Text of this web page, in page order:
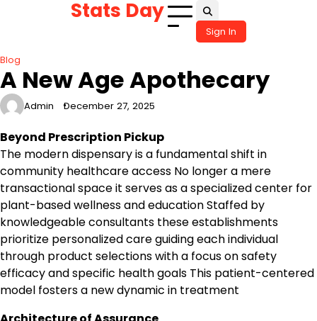
Stats Day
Sign In
Blog
A New Age Apothecary
Admin December 27, 2025
Beyond Prescription Pickup
The modern dispensary is a fundamental shift in
community healthcare access No longer a mere
transactional space it serves as a specialized center for
plant-based wellness and education Staffed by
knowledgeable consultants these establishments
prioritize personalized care guiding each individual
through product selections with a focus on safety
efficacy and specific health goals This patient-centered
model fosters a new dynamic in treatment